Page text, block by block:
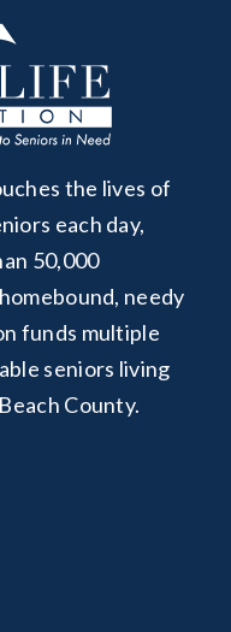
the lives of
each day,
50,000
needy
funds multiple
seniors living
County.